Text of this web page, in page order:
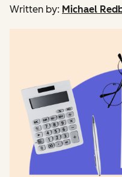
Written by: Michael